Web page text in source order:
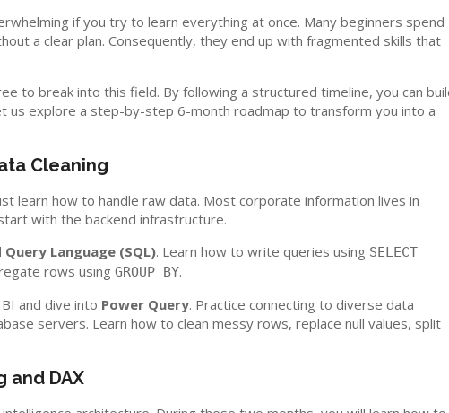
if you try to learn everything at once. Many beginners spend
a clear plan. Consequently, they end up with fragmented skills that
to break into this field. By following a structured timeline, you can
us explore a step-by-step 6-month roadmap to transform you into a
Cleaning
learn how to handle raw data. Most corporate information lives in
with the backend infrastructure.
Language (SQL). Learn how to write queries using SELECT
rows using GROUP BY.
and dive into Power Query. Practice connecting to diverse data
servers. Learn how to clean messy rows, replace null values, split
and DAX